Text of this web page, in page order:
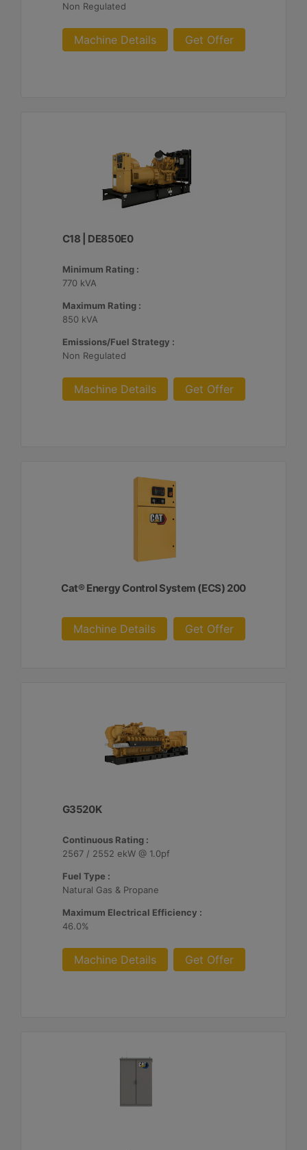
Non Regulated
Machine Details Get Offer
C18 | DE850E0
Minimum Rating :
770 kVA
Maximum Rating :
850 kVA
Emissions/Fuel Strategy :
Non Regulated
Machine Details Get Offer
Cat® Energy Control System (ECS) 200
Machine Details Get Offer
G3520K
Continuous Rating :
2567 / 2552 ekW @ 1.0pf
Fuel Type :
Natural Gas & Propane
Maximum Electrical Efficiency :
46.0%
Machine Details Get Offer